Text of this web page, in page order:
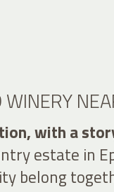
with a
estate in
belong